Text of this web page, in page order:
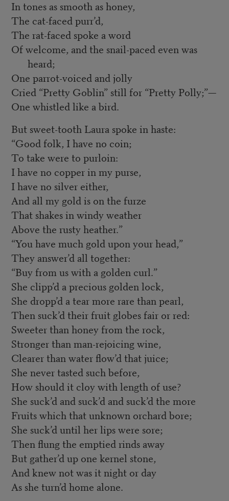
In tones as smooth as honey,
The cat-faced purr’d,
The rat-faced spoke a word
Of welcome, and the snail-paced even was
heard;
One parrot-voiced and jolly
Cried “Pretty Goblin” still for “Pretty Polly;”—
One whistled like a bird.
But sweet-tooth Laura spoke in haste:
“Good folk, I have no coin;
To take were to purloin:
I have no copper in my purse,
I have no silver either,
And all my gold is on the furze
That shakes in windy weather
Above the rusty heather.”
“You have much gold upon your head,”
They answer’d all together:
“Buy from us with a golden curl.”
She clipp’d a precious golden lock,
She dropp’d a tear more rare than pearl,
Then suck’d their fruit globes fair or red:
Sweeter than honey from the rock,
Stronger than man-rejoicing wine,
Clearer than water flow’d that juice;
She never tasted such before,
How should it cloy with length of use?
She suck’d and suck’d and suck’d the more
Fruits which that unknown orchard bore;
She suck’d until her lips were sore;
Then flung the emptied rinds away
But gather’d up one kernel stone,
And knew not was it night or day
As she turn’d home alone.